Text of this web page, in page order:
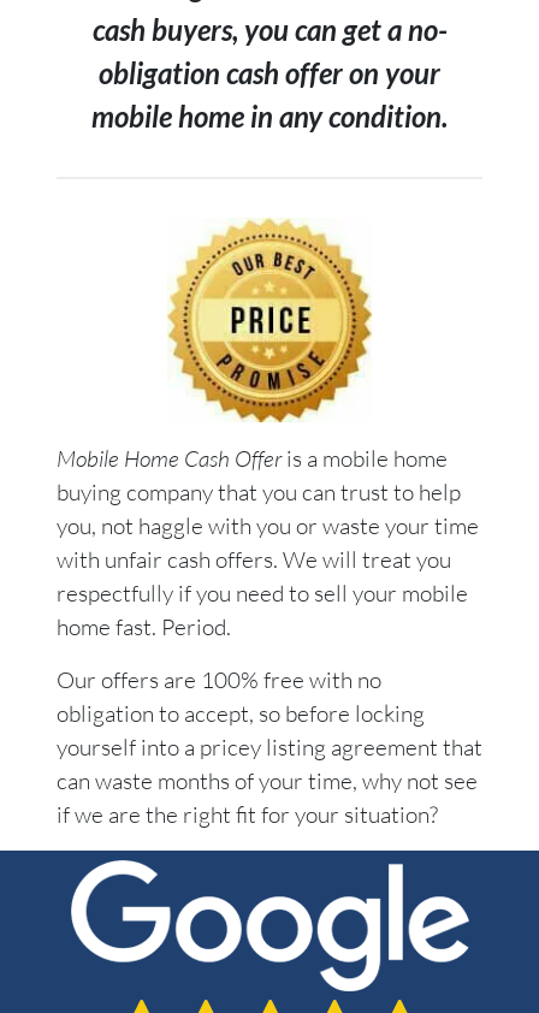
cash buyers, you can get a no-
obligation cash offer on your
mobile home in any condition.
Mobile Home Cash Offeris a mobile home
buying company that you can trust to help
you, not haggle with you or waste your time
with unfair cash offers. We will treat you
respectfully if you need to sell your mobile
home fast. Period.
Our offers are 100% free with no
obligation to accept, so before locking
yourself into a pricey listing agreement that
can waste months of your time, why not see
if we are the right fit for your situation?